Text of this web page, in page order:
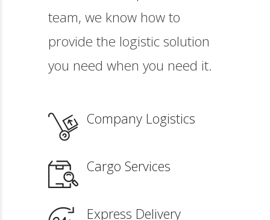
team, we know how to
provide the logistic solution
you need when you need it.
Company Logistics
Cargo Services
Express Delivery